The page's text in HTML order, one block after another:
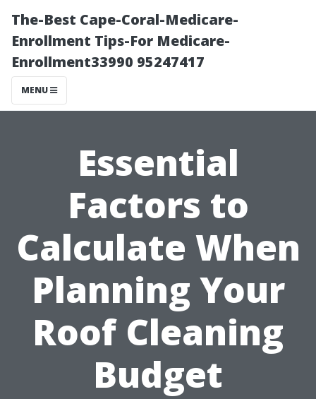
The-Best Cape-Coral-Medicare-
Enrollment Tips-For Medicare-
Enrollment33990 95247417
MENU
Essential
Factors to
Calculate When
Planning Your
Roof Cleaning
Budget